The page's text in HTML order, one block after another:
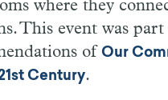
where they
This event was
of Our
Century.